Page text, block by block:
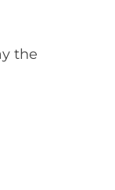
the